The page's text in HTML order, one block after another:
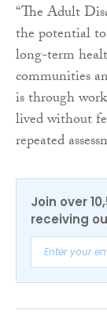
“The Adult
the potential
long-term
communities
is through
lived without
repeated
Join over
receiving